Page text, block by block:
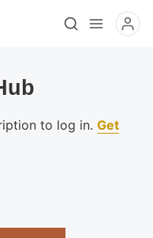
to log in. Get